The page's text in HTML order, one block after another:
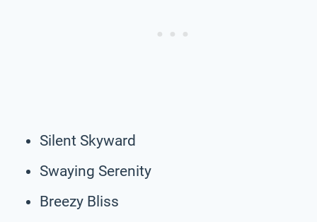
Silent Skyward
Swaying Serenity
Breezy Bliss